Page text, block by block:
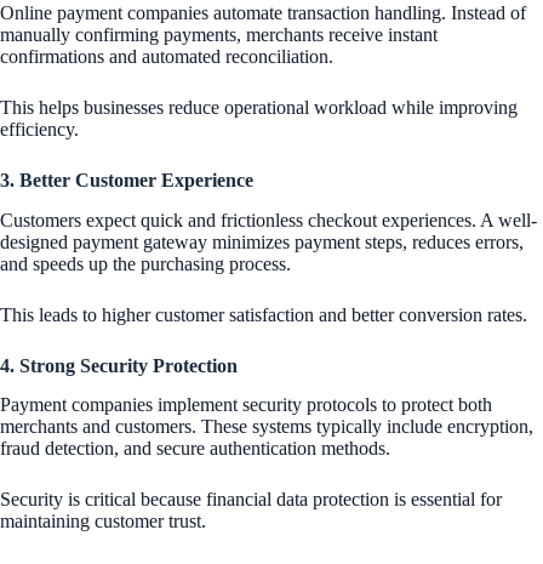
Online payment companies automate transaction handling. Instead of
manually confirming payments, merchants receive instant
confirmations and automated reconciliation.
This helps businesses reduce operational workload while improving
efficiency.
3. Better Customer Experience
Customers expect quick and frictionless checkout experiences. A well-
designed payment gateway minimizes payment steps, reduces errors,
and speeds up the purchasing process.
This leads to higher customer satisfaction and better conversion rates.
4. Strong Security Protection
Payment companies implement security protocols to protect both
merchants and customers. These systems typically include encryption,
fraud detection, and secure authentication methods.
Security is critical because financial data protection is essential for
maintaining customer trust.